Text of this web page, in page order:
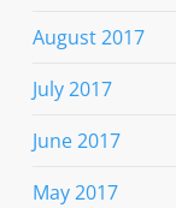
August 2017
July 2017
June 2017
May 2017